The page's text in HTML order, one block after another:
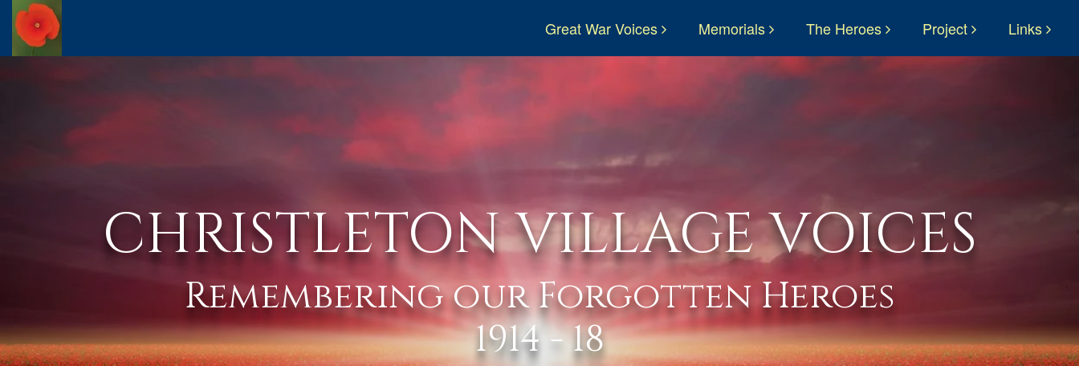
Great War Voices Memorials The Heroes Project Links
CHRISTLETON VILLAGE VOICES
Remembering our Forgotten Heroes
1914 - 18